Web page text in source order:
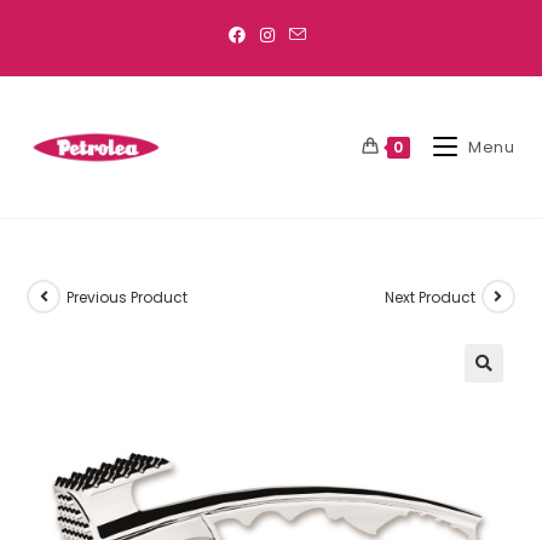
0 Menu
Previous Product Next Product